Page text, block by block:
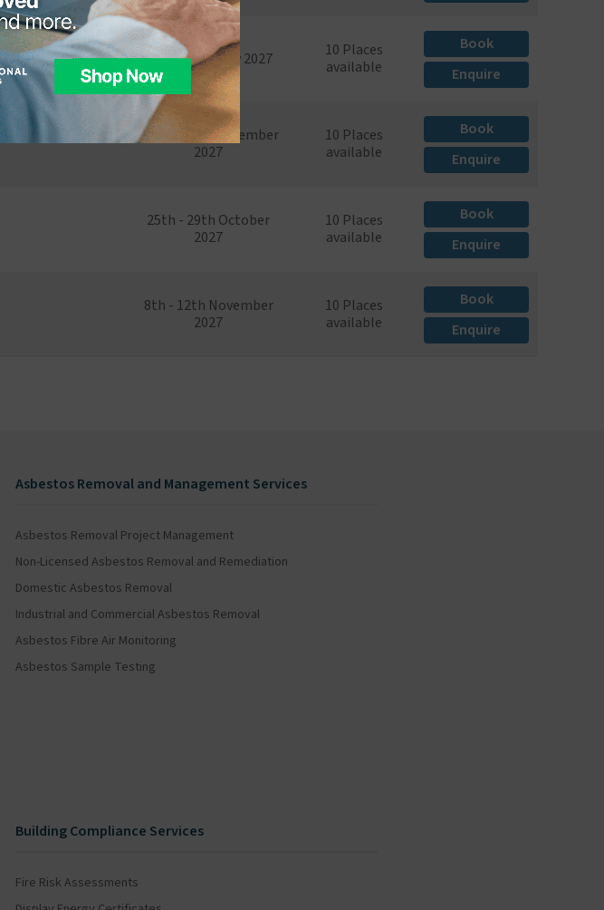
12th - 16th July 2027
10 Places
available
Book
Enquire
20th - 24th September
2027
10 Places
available
Book
Enquire
25th - 29th October
2027
10 Places
available
Book
Enquire
8th - 12th November
2027
10 Places
available
Book
Enquire
Asbestos Removal and Management Services
Asbestos Removal Project Management
Non-Licensed Asbestos Removal and Remediation
Domestic Asbestos Removal
Industrial and Commercial Asbestos Removal
Asbestos Fibre Air Monitoring
Asbestos Sample Testing
Building Compliance Services
Fire Risk Assessments